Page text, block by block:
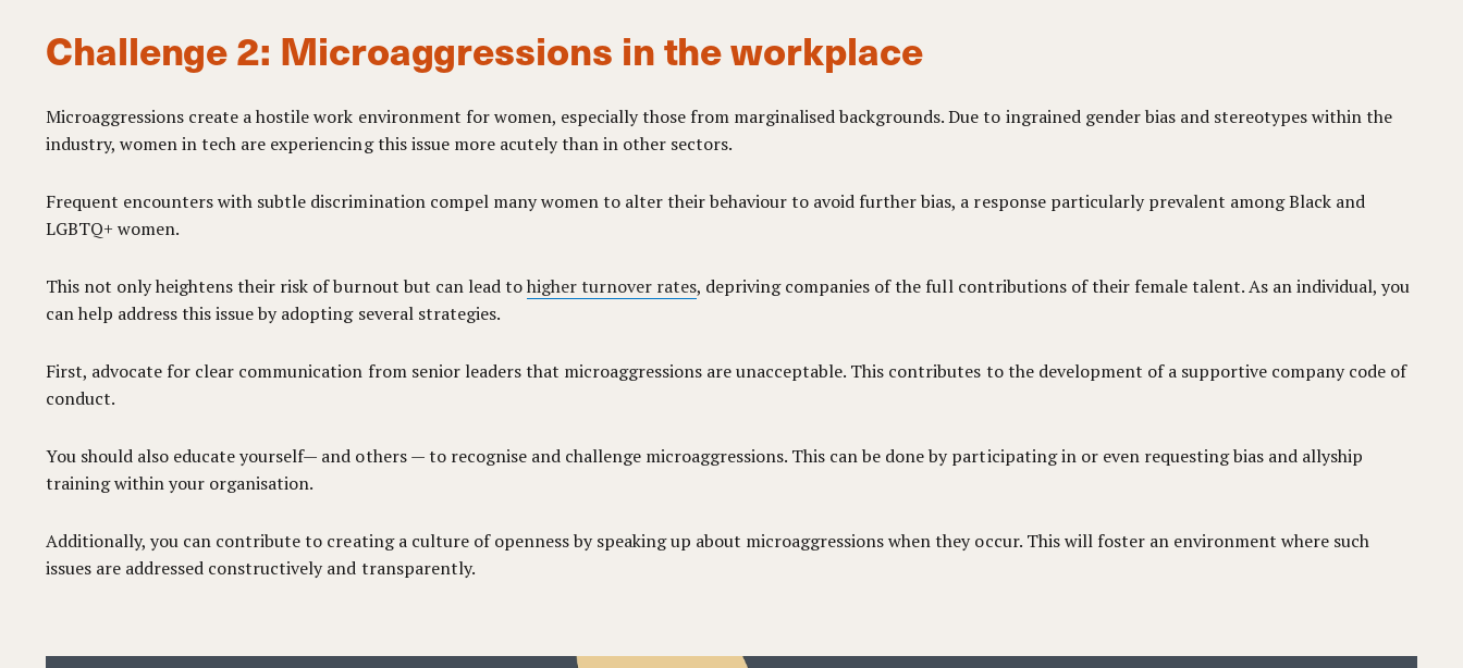
Challenge 2: Microaggressions in the workplace
Microaggressions create a hostile work environment for women, especially those from marginalised backgrounds. Due to ingrained gender bias and stereotypes within the
industry, women in tech are experiencing this issue more acutely than in other sectors.
Frequent encounters with subtle discrimination compel many women to alter their behaviour to avoid further bias, a response particularly prevalent among Black and
LGBTQ+ women.
This not only heightens their risk of burnout but can lead tohigher turnover rates, depriving companies of the full contributions of their female talent. As an individual, you
can help address this issue by adopting several strategies.
First, advocate for clear communication from senior leaders that microaggressions are unacceptable. This contributes to the development of a supportive company code of
conduct.
You should also educate yourself— and others — to recognise and challenge microaggressions. This can be done by participating in or even requesting bias and allyship
training within your organisation.
Additionally, you can contribute to creating a culture of openness by speaking up about microaggressions when they occur. This will foster an environment where such
issues are addressed constructively and transparently.